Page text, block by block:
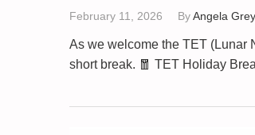
February 11, 2026 ByAngela Grey
As we welcome the TET (Lunar
short break. 🧧 TET Holiday